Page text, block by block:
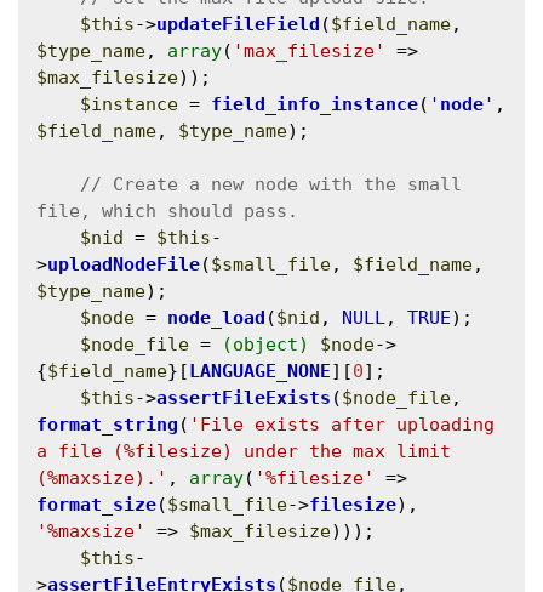
$this->updateFileField ($field_name
$type_name, array( 'max_filesize'
$max_filesize));
$instance = field_info_instance( ' node'
$field_name, $type_name);
// Create a new node with the small
$nid = $this-
>uploadNodeFile($small_file, $field_name
$type_name);
$node = node_load ($nid , NULL , TRUE);
$node_file = (object) $node->
{$field_name}[LANGUAGE_NONE][0];
$this->assertFileExists ($node_file
format_string ( 'File exists after uploading
a file (%filesize) under the max limit
(%maxsize).' , array( '%filesize'
format_size($small_file->filesize
'%maxsize'
=> $max_filesize)));
$this-
>assertFileEntryExists ($node_file